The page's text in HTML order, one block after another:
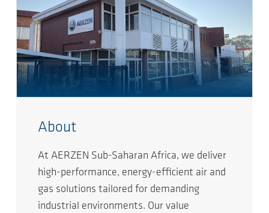
About
At AERZEN Sub-Saharan Africa, we deliver
high-performance, energy-efficient air and
gas solutions tailored for demanding
industrial environments. Our value